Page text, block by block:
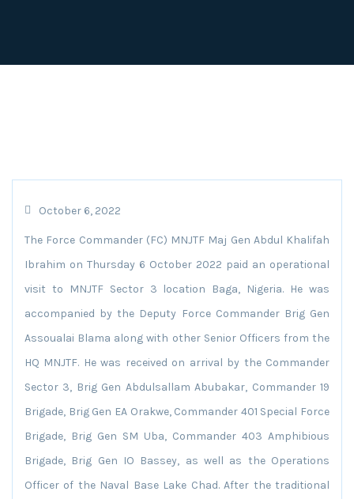
October 6, 2022
The Force Commander (FC) MNJTF Maj Gen Abdul Khalifah
Ibrahim on Thursday 6 October 2022 paid an operational
visit to MNJTF Sector 3 location Baga, Nigeria. He was
accompanied by the Deputy Force Commander Brig Gen
Assoualai Blama along with other Senior Officers from the
HQ MNJTF. He was received on arrival by the Commander
Sector 3, Brig Gen Abdulsallam Abubakar, Commander 19
Brigade, Brig Gen EA Orakwe, Commander 401 Special Force
Brigade, Brig Gen SM Uba, Commander 403 Amphibious
Brigade, Brig Gen IO Bassey, as well as the Operations
Officer of the Naval Base Lake Chad. After the traditional